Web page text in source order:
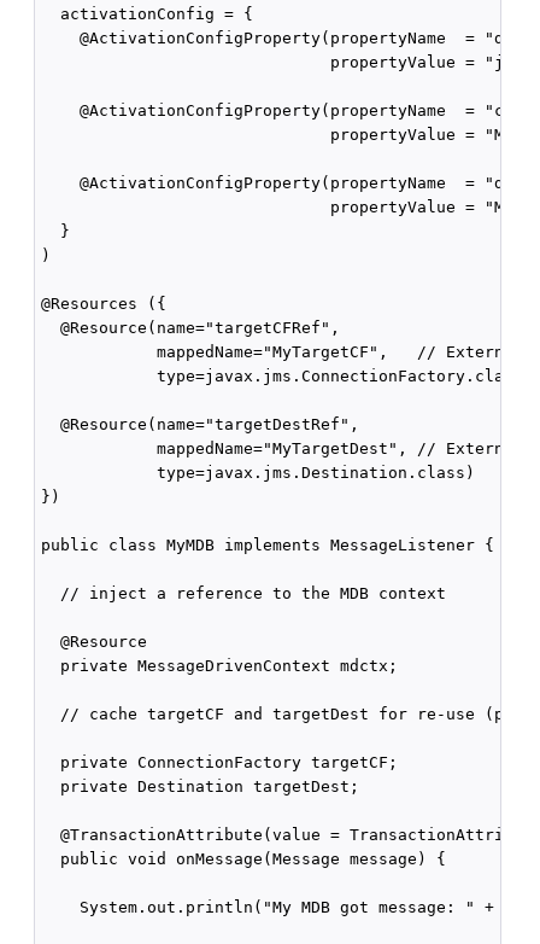
  activationConfig = {
@ActivationConfigProperty(propertyName  =
propertyValue =
@ActivationConfigProperty(propertyName  =
propertyValue =
@ActivationConfigProperty(propertyName  =
propertyValue =
  }
)
@Resources ({
  @Resource(name="targetCFRef",
mappedName="MyTargetCF",   // External
  @Resource(name="targetDestRef",
mappedName="MyTargetDest", // External
            type=javax.jms.Destination.class)
})
public class MyMDB implements MessageListener {
  // inject a reference to the MDB context
  @Resource
  private MessageDrivenContext mdctx;
// cache targetCF and targetDest for re-use
  private ConnectionFactory targetCF;
  private Destination targetDest;
@TransactionAttribute(value =
  public void onMessage(Message message) {
System.out.println("My MDB got message: " +